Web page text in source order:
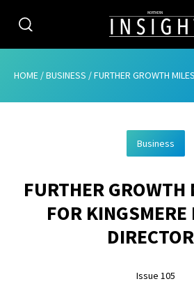
CATEGORIES
ABOUT
ADVERTISING
CONTRIBUTE
HOME /BUSINESS /FURTHER GROWTH MILESTONE FOR KINGSMERE
Business
FURTHER GROWTH
FOR KINGSMERE
Issue 105